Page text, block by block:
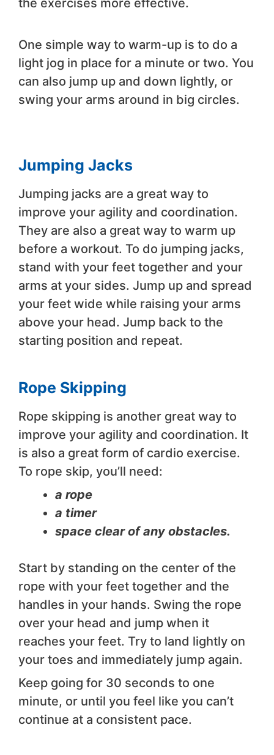
the exercises more effective.
One simple way to warm-up is to do a
light jog in place for a minute or two. You
can also jump up and down lightly, or
swing your arms around in big circles.
Jumping Jacks
Jumping jacks are a great way to
improve your agility and coordination.
They are also a great way to warm up
before a workout. To do jumping jacks,
stand with your feet together and your
arms at your sides. Jump up and spread
your feet wide while raising your arms
above your head. Jump back to the
starting position and repeat.
Rope Skipping
Rope skipping is another great way to
improve your agility and coordination. It
is also a great form of cardio exercise.
To rope skip, you’ll need:
a rope
a timer
space clear of any obstacles.
Start by standing on the center of the
rope with your feet together and the
handles in your hands. Swing the rope
over your head and jump when it
reaches your feet. Try to land lightly on
your toes and immediately jump again.
Keep going for 30 seconds to one
minute, or until you feel like you can’t
continue at a consistent pace.